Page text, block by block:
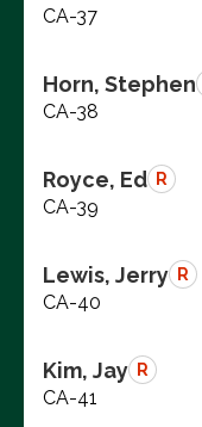
CA-37
Horn, Stephen
CA-38
Royce, Ed R
CA-39
Lewis, Jerry R
CA-40
Kim, Jay R
CA-41